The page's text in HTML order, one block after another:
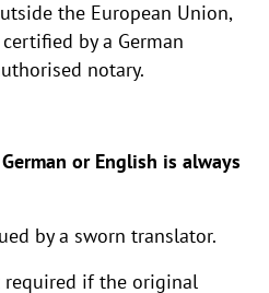
the European Union,
by a German
notary.
or English is always
by a sworn translator.
required if the original